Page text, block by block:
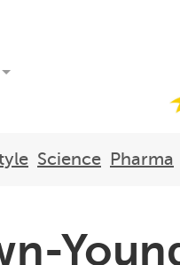
Science Pharma